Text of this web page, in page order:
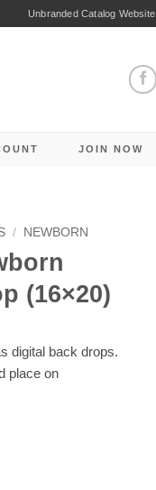
Unbranded Catalog Website
JOIN NOW
/ NEWBORN
(16×20)
digital back drops.
place on